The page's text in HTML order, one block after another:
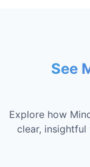
See
Explore how
clear,